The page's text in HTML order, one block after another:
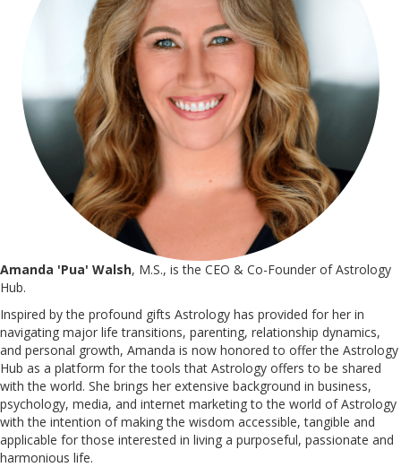
Amanda 'Pua' Walsh, M.S., is the CEO & Co-Founder of Astrology
Hub.
Inspired by the profound gifts Astrology has provided for her in
navigating major life transitions, parenting, relationship dynamics,
and personal growth, Amanda is now honored to offer the Astrology
Hub as a platform for the tools that Astrology offers to be shared
with the world. She brings her extensive background in business,
psychology, media, and internet marketing to the world of Astrology
with the intention of making the wisdom accessible, tangible and
applicable for those interested in living a purposeful, passionate and
harmonious life.